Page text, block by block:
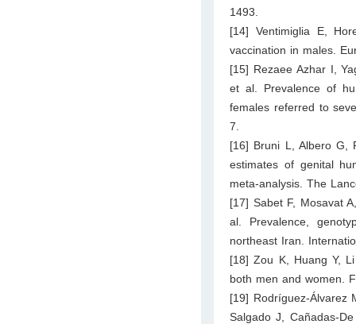
1493.
[14] Ventimiglia E,
vaccination in males.
[15] Rezaee Azhar I,
et al. Prevalence of
females referred to
7.
[16] Bruni L, Albero G,
estimates of genital
meta-analysis. The
[17] Sabet F, Mosavat
al. Prevalence,
northeast Iran.
[18] Zou K, Huang Y,
both men and women.
[19] Rodríguez-Álvarez
Salgado J, Cañadas-